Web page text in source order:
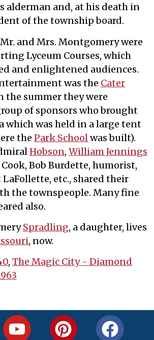
alderman and, at his death in
of the township board.
and Mrs. Montgomery were
Lyceum Courses, which
and enlightened audiences.
was the Cater
the summer they were
of sponsors who brought
which was held in a large tent
the Park Schoolwas built).
Hobson, William Jennings
Bob Burdette, humorist,
etc., shared their
the townspeople. Many fine
also.
Spradling, a daughter, lives
, now.
, The Magic City - Diamond